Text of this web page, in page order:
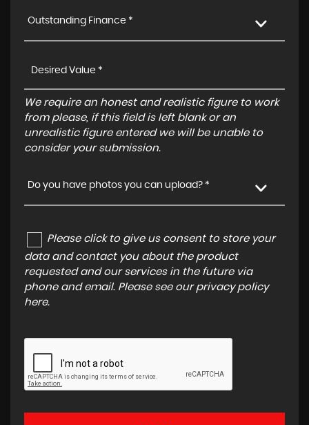
Outstanding Finance *
We require an honest and realistic figure to work
from please, if this field is left blank or an
unrealistic figure entered we will be unable to
consider your submission.
Do you have photos you can upload? *
Please click to give us consent to store your
data and contact you about the product
requested and our services in the future via
phone and email. Please see our privacy policy
here.